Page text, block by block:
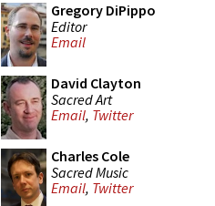
Gregory DiPippo
Editor
Email
David Clayton
Sacred Art
Email, Twitter
Charles Cole
Sacred Music
Email, Twitter